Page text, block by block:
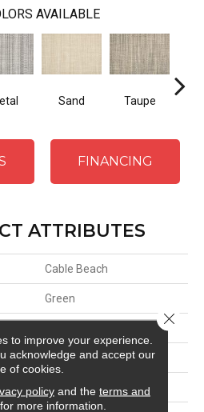
AVAILABLE
Sand Taupe
FINANCING
ATTRIBUTES
Cable Beach
Green
Hand-Loomed
Residential
to improve your experience.
acknowledge and accept our
of cookies.
policyand the terms and
for more information.
Close